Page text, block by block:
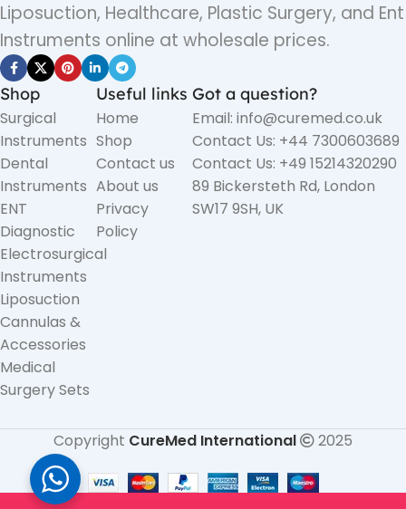
Liposuction, Healthcare, Plastic Surgery, and Ent
Instruments online at wholesale prices.
Shop
Surgical
Instruments
Dental
Instruments
ENT
Diagnostic
Electrosurgical
Instruments
Liposuction
Cannulas &
Accessories
Medical
Surgery Sets
Useful links
Home
Shop
Contact us
About us
Privacy
Policy
Got a question?
Email: info@curemed.co.uk
Contact Us: +44 7300603689
Contact Us: +49 15214320290
89 Bickersteth Rd, London
SW17 9SH, UK
Copyright CureMed International 2025